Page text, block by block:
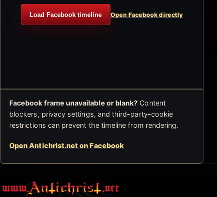
Load Facebook timeline Open Facebook directly
Facebook frame unavailable or blank? Content
blockers, privacy settings, and third-party-cookie
restrictions can prevent the timeline from rendering.
Open Antichrist.net on Facebook